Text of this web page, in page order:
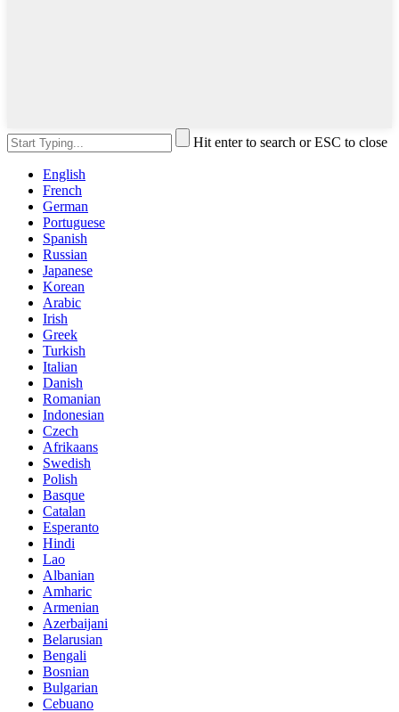
Hit enter to search or ESC to close
English
French
German
Portuguese
Spanish
Russian
Japanese
Korean
Arabic
Irish
Greek
Turkish
Italian
Danish
Romanian
Indonesian
Czech
Afrikaans
Swedish
Polish
Basque
Catalan
Esperanto
Hindi
Lao
Albanian
Amharic
Armenian
Azerbaijani
Belarusian
Bengali
Bosnian
Bulgarian
Cebuano